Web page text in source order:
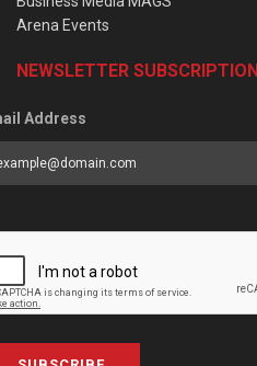
Arena Events
NEWSLETTER SUBSCRIPTION
Address